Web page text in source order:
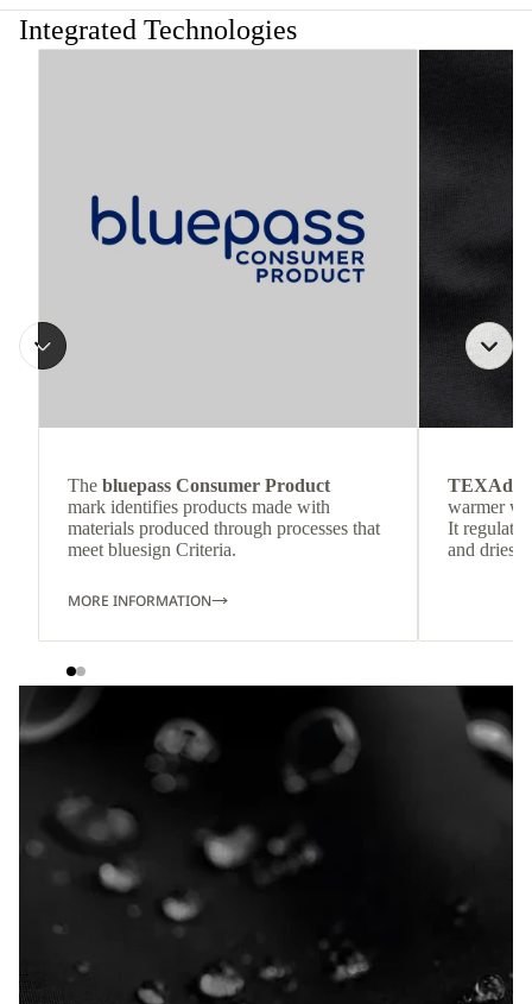
Integrated Technologies
The bluepass Consumer Product
mark identifies products made with
materials produced through processes that
meet bluesign Criteria.
MORE INFORMATION
TEXAdri
warmer
It
and dries